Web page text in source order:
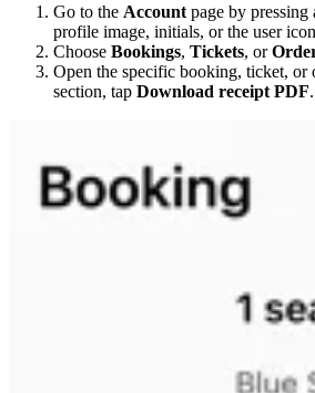
Go to the Account page by
profile image, initials, or the user
Choose Bookings, Tickets, or
Open the specific booking, ticket, or
section, tap Download receipt PDF.